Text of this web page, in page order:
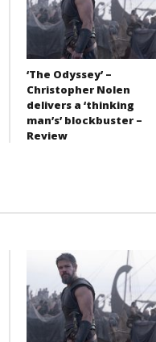
‘The Odyssey’ –
Christopher Nolen
delivers a ‘thinking
man’s’ blockbuster –
Review